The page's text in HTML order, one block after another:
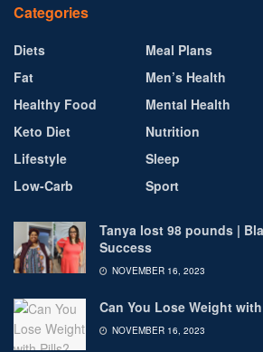
Categories
Diets
Fat
Healthy Food
Keto Diet
Lifestyle
Low-Carb
Meal Plans
Men’s Health
Mental Health
Nutrition
Sleep
Sport
Tanya lost 98 pounds |
Success
NOVEMBER 16, 2023
Can You Lose Weight
NOVEMBER 16, 2023